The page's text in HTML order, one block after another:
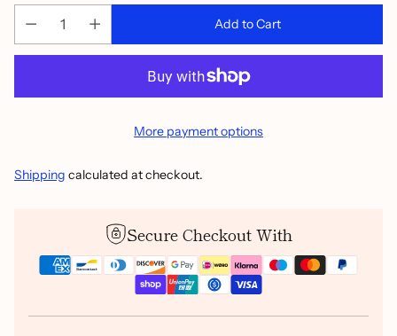
Add to Cart
More payment options
Shipping calculated at checkout.
Secure Checkout With